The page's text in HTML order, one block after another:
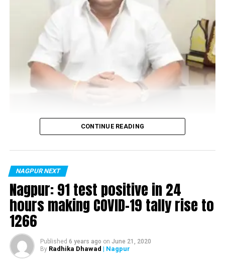
Vijay Wadettiwar
is said to be residing in an apartment near Cabinet
Minister for Relief and Rehabilitation in the Maha Vikas
Aghadi and senior Congress leader Vijay Wadettiwars
residence (behind Tuli Imperial), is said to be a middle-
aged woman.
The patient is reportedly connected to a resident from
Mominpura. However, nothing concrete as of now can
CONTINUE READING
NAGPUR NEXT
Nagpur: 91 test positive in 24
hours making COVID-19 tally rise to
1266
Published 6 years ago on June 21, 2020
By Radhika Dhawad | Nagpur